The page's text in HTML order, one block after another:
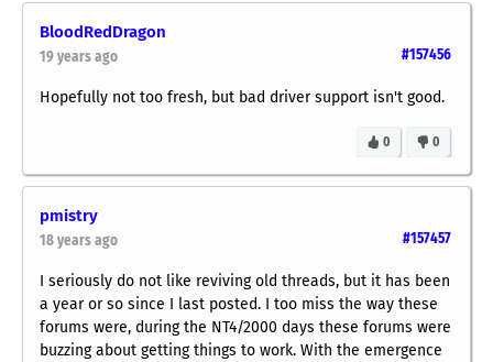
BloodRedDragon
#157456
19 years ago
Hopefully not too fresh, but bad driver support isn't good.
0
0
pmistry
#157457
18 years ago
I seriously do not like reviving old threads, but it has been
a year or so since I last posted. I too miss the way these
forums were, during the NT4/2000 days these forums were
buzzing about getting things to work. With the emergence